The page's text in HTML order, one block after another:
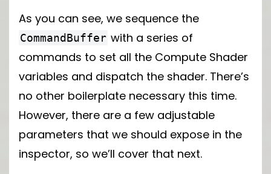
As you can see, we sequence the
CommandBuffer with a series of
commands to set all the Compute Shader
variables and dispatch the shader. There’s
no other boilerplate necessary this time.
However, there are a few adjustable
parameters that we should expose in the
inspector, so we’ll cover that next.